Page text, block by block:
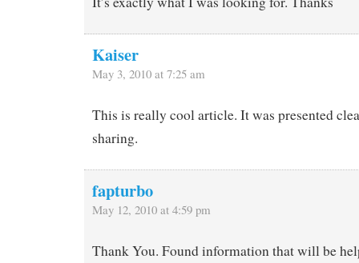
Kaiser
May 3, 2010 at 7:25 am
This is really cool article. It was presented
sharing.
fapturbo
May 12, 2010 at 4:59 pm
Thank You. Found information that will be